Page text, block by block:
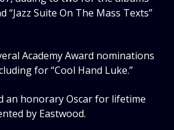
“Jazz Suite On The Mass Texts”
Academy Award nominations
for “Cool Hand Luke.”
an honorary Oscar for lifetime
by Eastwood.